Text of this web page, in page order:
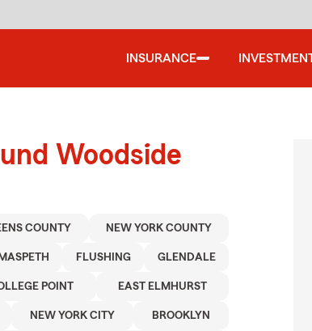
INSURANCE
Woodside
COUNTY NEW YORK COUNTY
MASPETH FLUSHING GLENDALE
POINT EAST ELMHURST
NEW YORK CITY BROOKLYN